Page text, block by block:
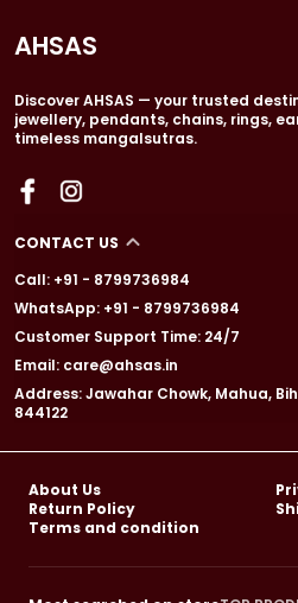
AHSAS
Discover AHSAS — your trusted
jewellery, pendants, chains, rings,
timeless mangalsutras.
CONTACT US
Call: +91 - 8799736984
WhatsApp: +91 - 8799736984
Customer Support Time: 24/7
Email: care@ahsas.in
Address: Jawahar Chowk, Mahua,
844122
About Us
Return Policy
Terms and condition